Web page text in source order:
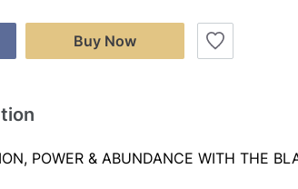
Buy Now
POWER & ABUNDANCE WITH THE